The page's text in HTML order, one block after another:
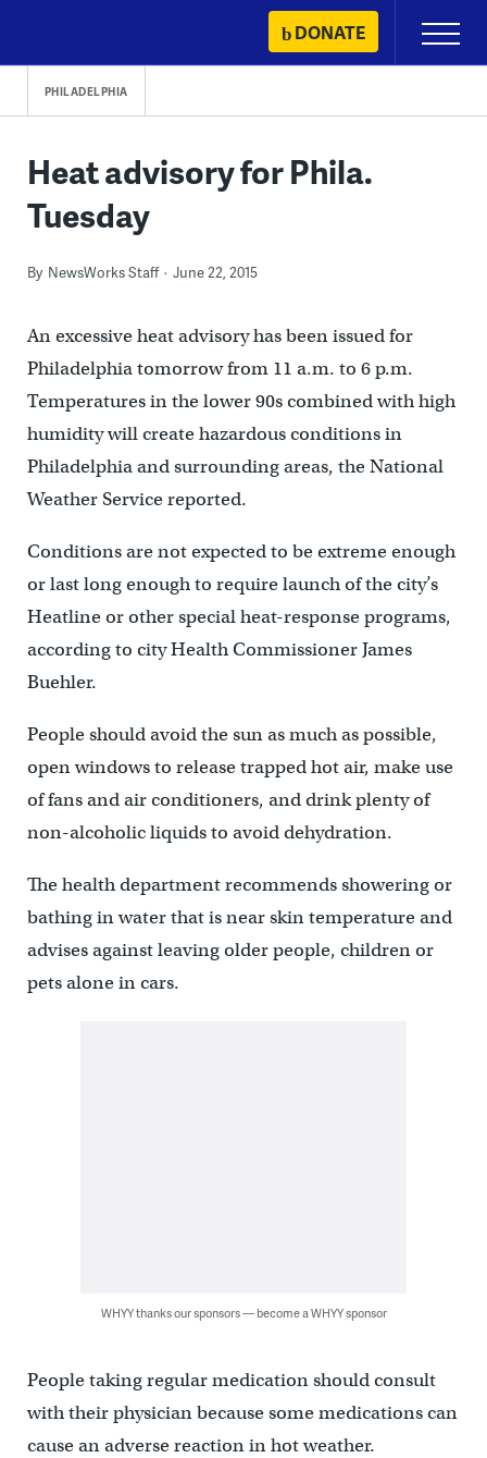
content
DONATE
Primary
Menu
PHILADELPHIA
Heat advisory for Phila.
Tuesday
By NewsWorks Staff June 22, 2015
An excessive heat advisory has been issued for
Philadelphia tomorrow from 11 a.m. to 6 p.m.
Temperatures in the lower 90s combined with high
humidity will create hazardous conditions in
Philadelphia and surrounding areas, the National
Weather Service reported.
Conditions are not expected to be extreme enough
or last long enough to require launch of the city’s
Heatline or other special heat-response programs,
according to city Health Commissioner James
Buehler.
People should avoid the sun as much as possible,
open windows to release trapped hot air, make use
of fans and air conditioners, and drink plenty of
non-alcoholic liquids to avoid dehydration.
The health department recommends showering or
bathing in water that is near skin temperature and
advises against leaving older people, children or
pets alone in cars.
WHYY thanks our sponsors — become a WHYY sponsor
People taking regular medication should consult
with their physician because some medications can
cause an adverse reaction in hot weather.